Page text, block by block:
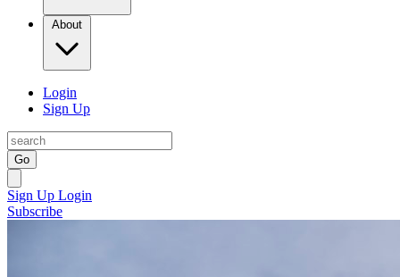
About
Login
Sign Up
Go
Sign Up Login
Subscribe